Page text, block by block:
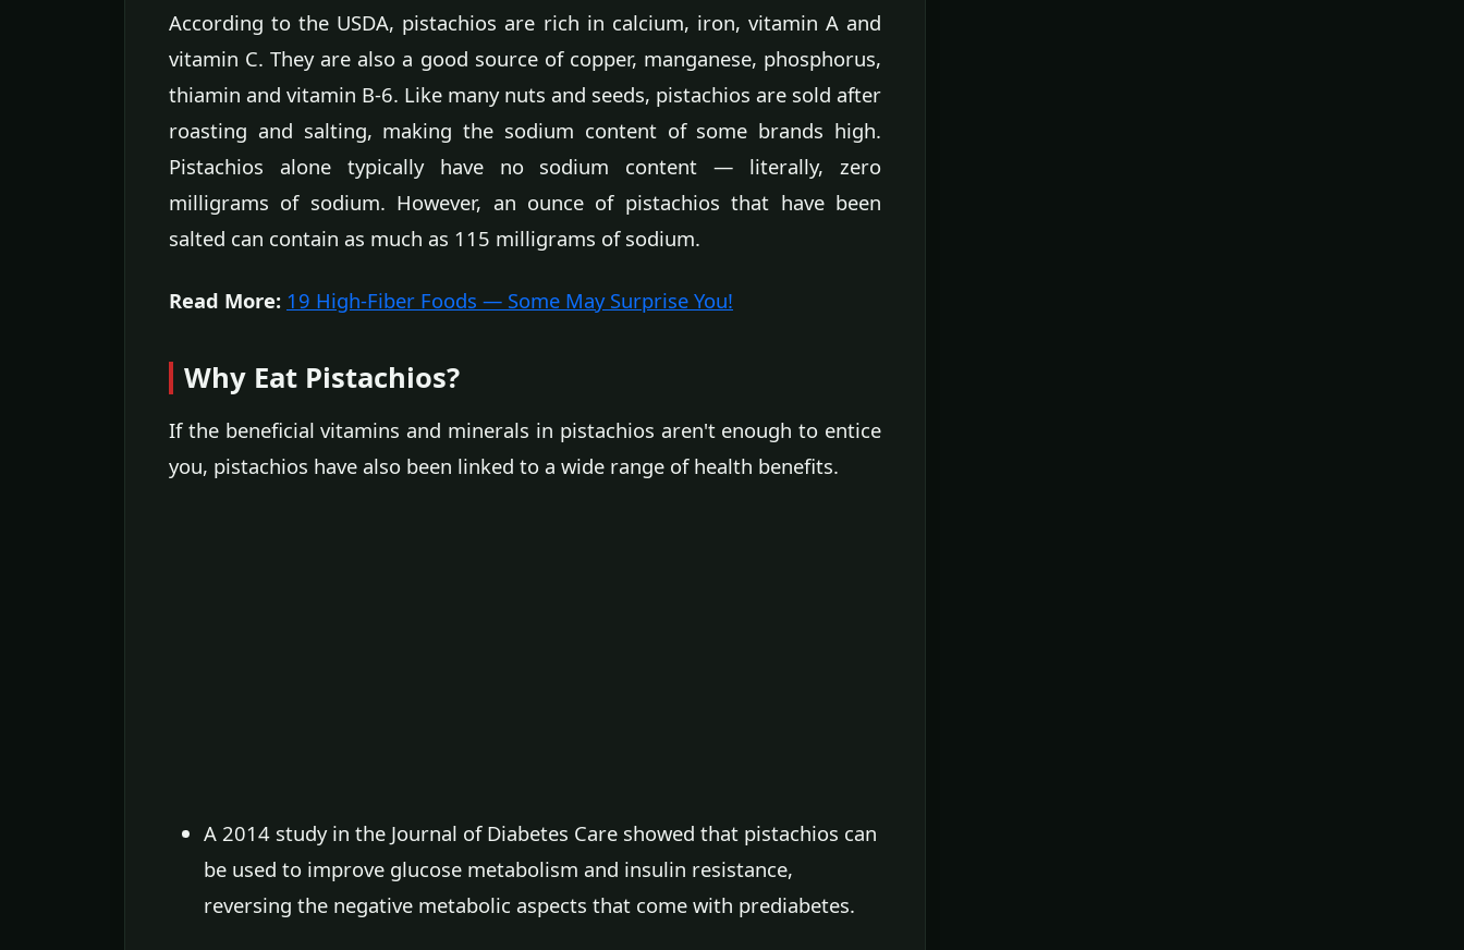
According to the USDA, pistachios are rich in calcium, iron, vitamin A and
vitamin C. They are also a good source of copper, manganese, phosphorus,
thiamin and vitamin B-6. Like many nuts and seeds, pistachios are sold after
roasting and salting, making the sodium content of some brands high.
Pistachios alone typically have no sodium content — literally, zero
milligrams of sodium. However, an ounce of pistachios that have been
salted can contain as much as 115 milligrams of sodium.
Read More: 19 High-Fiber Foods — Some May Surprise You!
Why Eat Pistachios?
If the beneficial vitamins and minerals in pistachios aren't enough to entice
you, pistachios have also been linked to a wide range of health benefits.
A 2014 study in the Journal of Diabetes Care showed that pistachios can
be used to improve glucose metabolism and insulin resistance,
reversing the negative metabolic aspects that come with prediabetes.